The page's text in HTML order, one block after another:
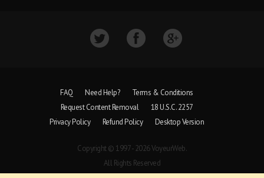
FAQ Need Help?
Terms & Conditions
Request Content Removal
18 U.S.C. 2257
Privacy Policy
Refund Policy Desktop Version
Copyright © 1997 - 2026 VoyeurWeb.
All Rights Reserved